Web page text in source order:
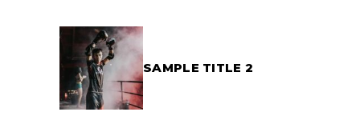
SAMPLE TITLE 2